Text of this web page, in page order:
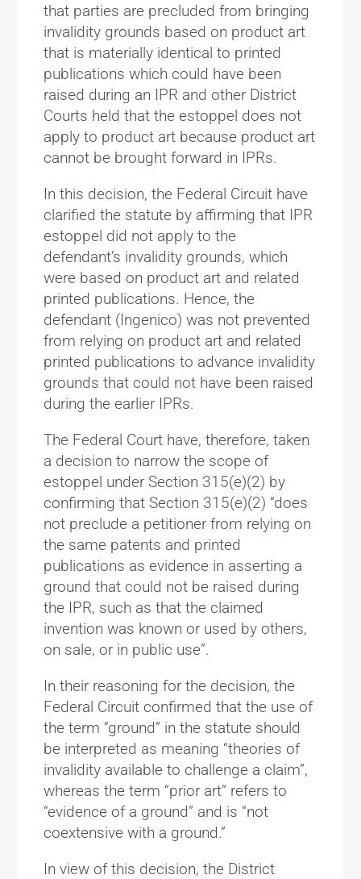
that parties are precluded from bringing
invalidity grounds based on product art
that is materially identical to printed
publications which could have been
raised during an IPR and other District
Courts held that the estoppel does not
apply to product art because product art
cannot be brought forward in IPRs.
In this decision, the Federal Circuit have
clarified the statute by affirming that IPR
estoppel did not apply to the
defendant’s invalidity grounds, which
were based on product art and related
printed publications. Hence, the
defendant (Ingenico) was not prevented
from relying on product art and related
printed publications to advance invalidity
grounds that could not have been raised
during the earlier IPRs.
The Federal Court have, therefore, taken
a decision to narrow the scope of
estoppel under Section 315(e)(2) by
confirming that Section 315(e)(2) “does
not preclude a petitioner from relying on
the same patents and printed
publications as evidence in asserting a
ground that could not be raised during
the IPR, such as that the claimed
invention was known or used by others,
on sale, or in public use”.
In their reasoning for the decision, the
Federal Circuit confirmed that the use of
the term “ground” in the statute should
be interpreted as meaning “theories of
invalidity available to challenge a claim”,
whereas the term “prior art” refers to
“evidence of a ground” and is “not
coextensive with a ground.”
In view of this decision, the District